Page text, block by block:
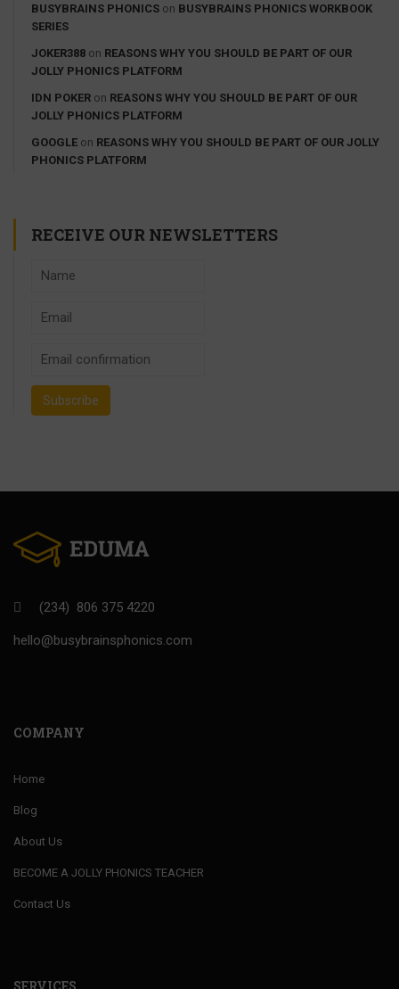
BUSYBRAINS PHONICS on BUSYBRAINS PHONICS WORKBOOK
SERIES
JOKER388 on REASONS WHY YOU SHOULD BE PART OF OUR
JOLLY PHONICS PLATFORM
IDN POKER on REASONS WHY YOU SHOULD BE PART OF OUR
JOLLY PHONICS PLATFORM
GOOGLE on REASONS WHY YOU SHOULD BE PART OF OUR JOLLY
PHONICS PLATFORM
RECEIVE OUR NEWSLETTERS
(234) 806 375 4220
hello@busybrainsphonics.com
COMPANY
Home
Blog
About Us
BECOME A JOLLY PHONICS TEACHER
Contact Us
SERVICES